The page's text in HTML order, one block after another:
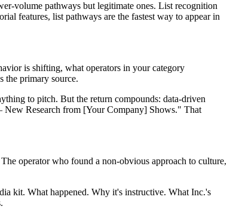
volume pathways but legitimate ones. List recognition
features, list pathways are the fastest way to appear in
is shifting, what operators in your category
the primary source.
to pitch. But the return compounds: data-driven
Research from [Your Company] Shows." That
operator who found a non-obvious approach to culture,
kit. What happened. Why it's instructive. What Inc.'s